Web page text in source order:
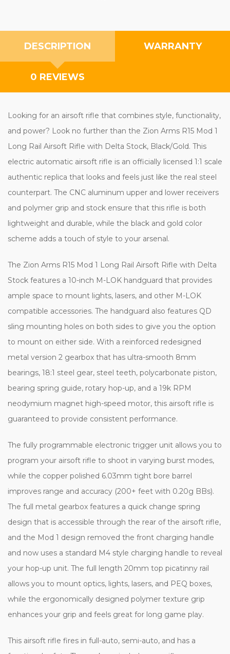
DESCRIPTION WARRANTY
0 REVIEWS
Looking for an airsoft rifle that combines style, functionality,
and power? Look no further than the Zion Arms R15 Mod 1
Long Rail Airsoft Rifle with Delta Stock, Black/Gold. This
electric automatic airsoft rifle is an officially licensed 1:1 scale
authentic replica that looks and feels just like the real steel
counterpart. The CNC aluminum upper and lower receivers
and polymer grip and stock ensure that this rifle is both
lightweight and durable, while the black and gold color
scheme adds a touch of style to your arsenal.
The Zion Arms R15 Mod 1 Long Rail Airsoft Rifle with Delta
Stock features a 10-inch M-LOK handguard that provides
ample space to mount lights, lasers, and other M-LOK
compatible accessories. The handguard also features QD
sling mounting holes on both sides to give you the option
to mount on either side. With a reinforced redesigned
metal version 2 gearbox that has ultra-smooth 8mm
bearings, 18:1 steel gear, steel teeth, polycarbonate piston,
bearing spring guide, rotary hop-up, and a 19k RPM
neodymium magnet high-speed motor, this airsoft rifle is
guaranteed to provide consistent performance.
The fully programmable electronic trigger unit allows you to
program your airsoft rifle to shoot in varying burst modes,
while the copper polished 6.03mm tight bore barrel
improves range and accuracy (200+ feet with 0.20g BBs).
The full metal gearbox features a quick change spring
design that is accessible through the rear of the airsoft rifle,
and the Mod 1 design removed the front charging handle
and now uses a standard M4 style charging handle to reveal
your hop-up unit. The full length 20mm top picatinny rail
allows you to mount optics, lights, lasers, and PEQ boxes,
while the ergonomically designed polymer texture grip
enhances your grip and feels great for long game play.
This airsoft rifle fires in full-auto, semi-auto, and has a